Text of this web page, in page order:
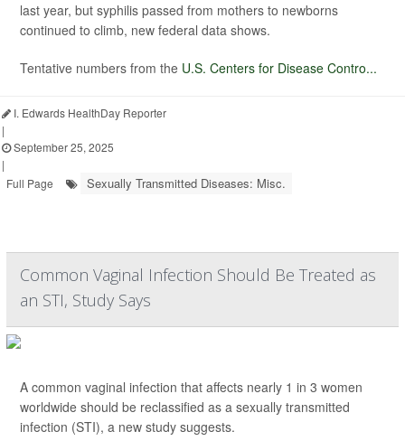
last year, but syphilis passed from mothers to newborns
continued to climb, new federal data shows.
Tentative numbers from the U.S. Centers for Disease Contro...
I. Edwards HealthDay Reporter
|
September 25, 2025
|
Full Page
Sexually Transmitted Diseases: Misc.
Common Vaginal Infection Should Be Treated as
an STI, Study Says
A common vaginal infection that affects nearly 1 in 3 women
worldwide should be reclassified as a sexually transmitted
infection (STI), a new study suggests.